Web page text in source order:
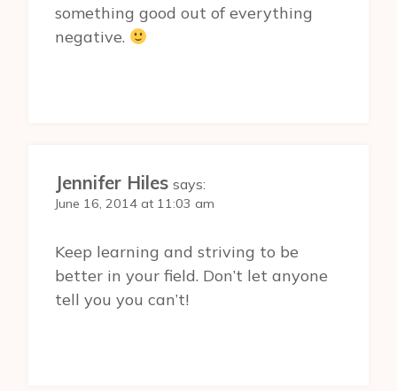
something good out of everything
negative.
Jennifer Hiles says:
June 16, 2014 at 11:03 am
Keep learning and striving to be
better in your field. Don’t let anyone
tell you you can’t!